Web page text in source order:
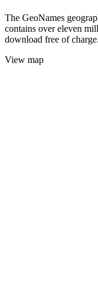
The GeoNames
contains over eleven
download free of charge.
View map